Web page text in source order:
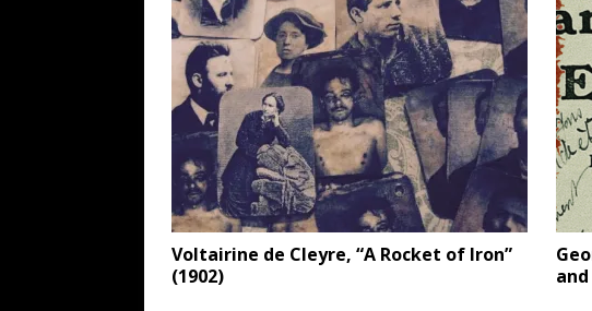
Voltairine de Cleyre, “A Rocket of Iron”
(1902)